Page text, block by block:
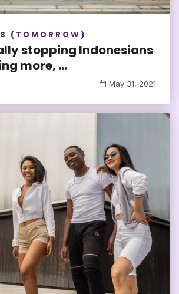
(TOMORROW)
stopping Indonesians
more, ...
May 31, 2021